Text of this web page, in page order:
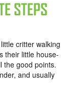
STEPS
critter walking
their little house-
the good points.
and usually